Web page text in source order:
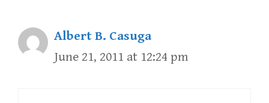
Albert B. Casuga
June 21, 2011 at 12:24 pm